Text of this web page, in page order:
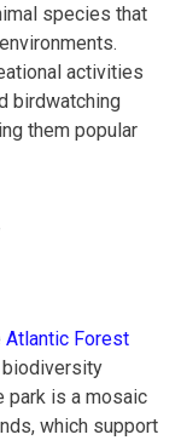
species that
activities
birdwatching
them popular
Atlantic Forest
biodiversity
park is a mosaic
which support